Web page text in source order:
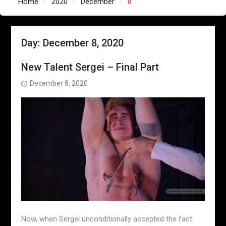
Day: December 8, 2020
New Talent Sergei – Final Part
December 8, 2020
Now, when Sergei unconditionally accepted the fact